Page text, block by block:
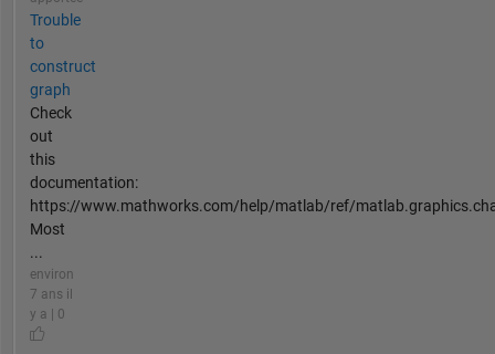
Trouble
to
construct
graph
Check
out
this
documentation:
https://www.mathworks.com/help/matlab/ref/
Most
...
environ
7 ans il
y a | 0